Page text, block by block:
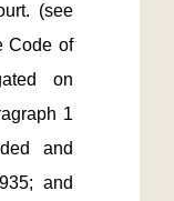
(see
Code of
on
1
and
and